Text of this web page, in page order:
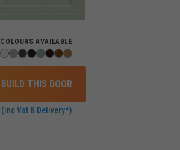
COLOURS AVAILABLE
BUILD THIS DOOR
(inc Vat & Delivery*)